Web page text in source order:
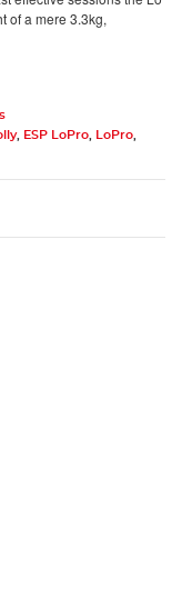
of a mere 3.3kg,
, ESP LoPro LoPro